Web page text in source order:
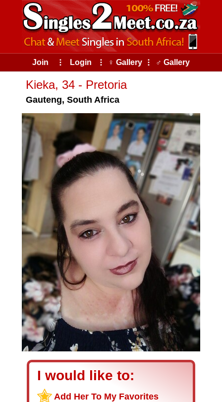
Join ⠇ Login ⠇ ♀ Gallery ⠇ ♂ Gallery
Kieka, 34 - Pretoria
Gauteng, South Africa
I would like to:
Add Her To My Favorites